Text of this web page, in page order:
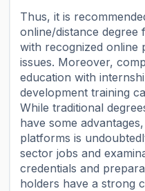
Thus, it is
online/distance degree
with recognized online
issues. Moreover,
education with
development training
While traditional
have some
platforms is
sector jobs and
credentials and
holders have a strong